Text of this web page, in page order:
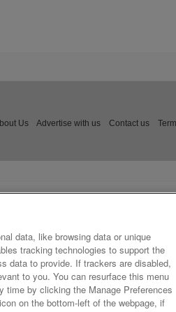
Us Advertise with us Contact us
data, like browsing data or unique
tracking technologies to support the
data to provide. If trackers are disabled,
to you. You can resurface this menu
time by clicking the Manage Preferences
on the bottom-left of the webpage, if